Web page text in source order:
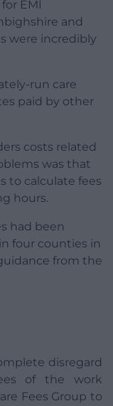
EMI
and
were incredibly
run care
paid by other
costs related
was that
to calculate fees
hours.
had been
four counties in
from the
disregard
of the work
Fees Group to